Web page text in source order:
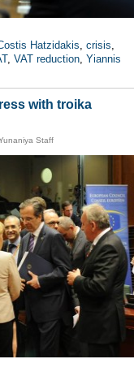
Hatzidakis, crisis,
, VAT reduction, Yiannis
with troika
Staff